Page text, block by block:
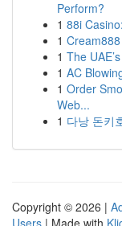
Perform?
1 88i
1
1 The
1 AC
1 Order
Web...
1 다낭 돈키
Copyright © 2026 |
Users | Made with